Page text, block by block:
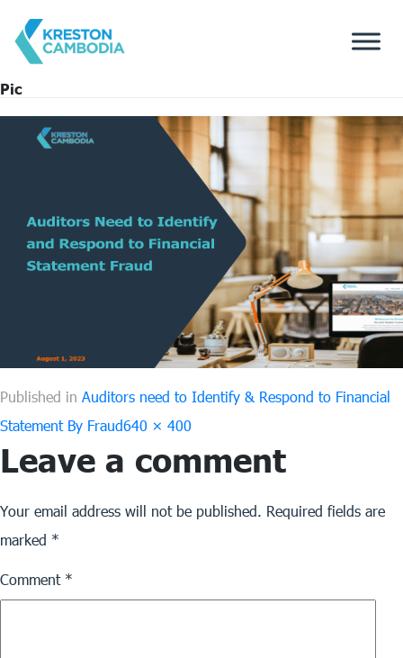
Pic
Published in Auditors need to Identify & Respond to Financial
Statement By FraudFull
size
640 × 400
Leave a comment
Your email address will not be published. Required fields are
marked *
Comment *